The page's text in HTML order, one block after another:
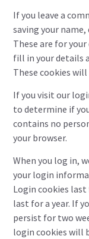
If you leave a
saving your
These are for
fill in your details
These cookies
If you visit our
to determine if
contains no
your browser.
When you log in,
your login
Login cookies
last for a year. If
persist for two
login cookies will